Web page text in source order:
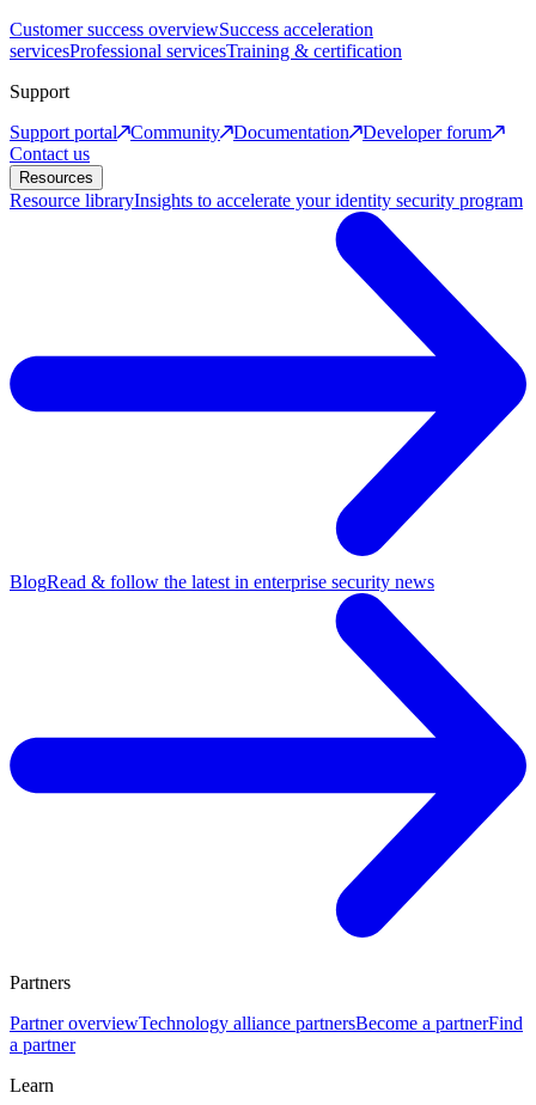
Customer success overviewSuccess acceleration
servicesProfessional servicesTraining & certification
Support
Support portal
Community Documentation
Developer forum
Contact us
Resources
Resource libraryInsights to accelerate your identity security program
BlogRead & follow the latest in enterprise security news
Partners
Partner overviewTechnology alliance partnersBecome a partnerFind
a partner
Learn